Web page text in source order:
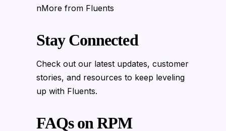
nMore from Fluents
Stay Connected
Check out our latest updates, customer
stories, and resources to keep leveling
up with Fluents.
FAQs on RPM